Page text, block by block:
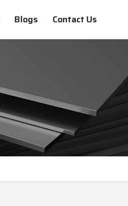
Blogs Contact Us